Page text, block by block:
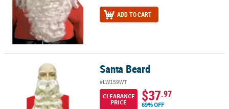
ADD TO CART
Santa Beard Santa Beard
#LW159WT
CLEARANCE
PRICE
$37.97
69% OFF